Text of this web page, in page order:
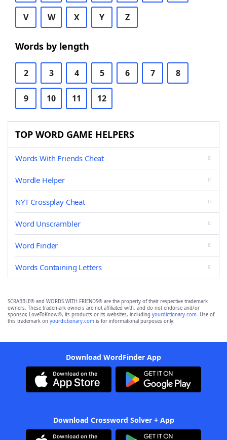
V W X Y Z
Words by length
2 3 4 5 6 7 8
9 10 11 12
TOP WORD GAME HELPERS
Words With Friends Cheat
Wordle Helper
NYT Crossplay Cheat
Word Unscrambler
Word Finder
Words Containing Letters
SCRABBLE® and WORDS WITH FRIENDS® are the property of their respective trademark
owners. These trademark owners are not affiliated with, and do not endorse and/or
sponsor, LoveToKnow®, its products or its websites, including yourdictionary.com. Use of
this trademark on yourdictionary.com is for informational purposes only.
Download WordFinder App
Download Crossword Solver + App